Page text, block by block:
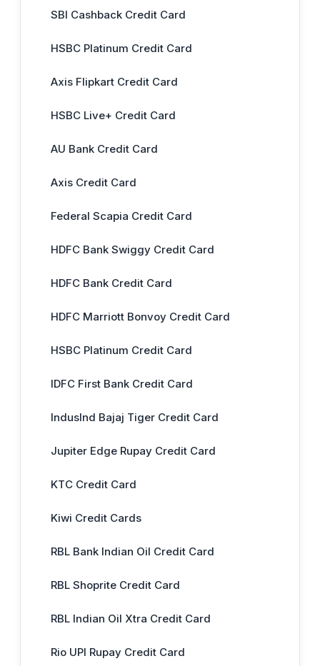
SBI Cashback Credit Card
HSBC Platinum Credit Card
Axis Flipkart Credit Card
HSBC Live+ Credit Card
AU Bank Credit Card
Axis Credit Card
Federal Scapia Credit Card
HDFC Bank Swiggy Credit Card
HDFC Bank Credit Card
HDFC Marriott Bonvoy Credit Card
HSBC Platinum Credit Card
IDFC First Bank Credit Card
IndusInd Bajaj Tiger Credit Card
Jupiter Edge Rupay Credit Card
KTC Credit Card
Kiwi Credit Cards
RBL Bank Indian Oil Credit Card
RBL Shoprite Credit Card
RBL Indian Oil Xtra Credit Card
Rio UPI Rupay Credit Card